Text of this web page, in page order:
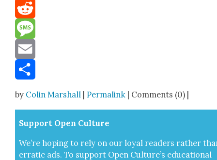
Mastodon
Reddit
Message
Email
by Colin Marshall |Permalink | Comments (0) |
Sup­port Open Cul­ture
We’re hop­ing to rely on our loy­al read­ers rather
errat­ic ads. To sup­port Open Cul­ture’s edu­ca­tion­al